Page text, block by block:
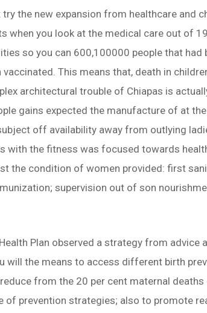
the new expansion from healthcare and
when you look at the medical care out of
so you can 600,100000 people that
This means that, death in
architectural trouble of Chiapas is
gains expected the manufacture of at
off availability away from outlying
with the fitness was focused towards
the condition of women provided: first
supervision out of son
Plan observed a strategy from
will the means to access different birth
from the 20 per cent maternal
of prevention strategies; also to promote